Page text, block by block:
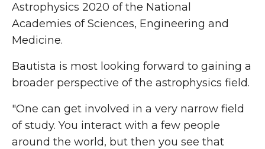
Astrophysics 2020 of the National
Academies of Sciences, Engineering and
Medicine.
Bautista is most looking forward to gaining a
broader perspective of the astrophysics field.
"One can get involved in a very narrow field
of study. You interact with a few people
around the world, but then you see that